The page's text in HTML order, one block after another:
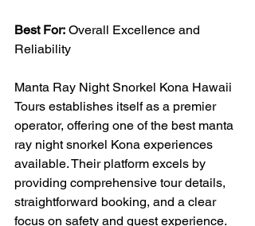
Best For: Overall Excellence and
Reliability
Manta Ray Night Snorkel Kona Hawaii
Tours establishes itself as a premier
operator, offering one of the best manta
ray night snorkel Kona experiences
available. Their platform excels by
providing comprehensive tour details,
straightforward booking, and a clear
focus on safety and guest experience.